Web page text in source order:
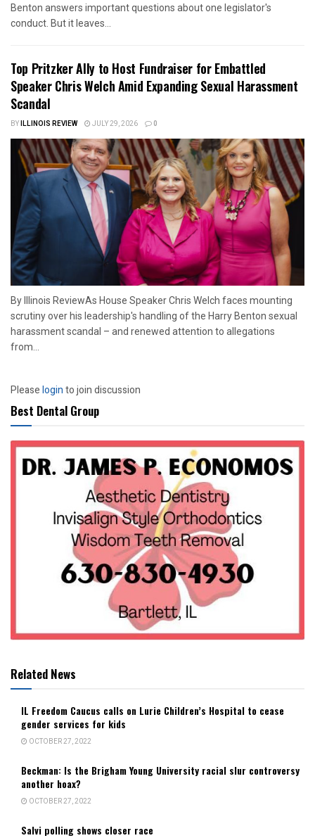
Benton answers important questions about one legislator's
conduct. But it leaves...
Top Pritzker Ally to Host Fundraiser for Embattled
Speaker Chris Welch Amid Expanding Sexual Harassment
Scandal
BYILLINOIS REVIEW JULY 29, 2026 0
By Illinois ReviewAs House Speaker Chris Welch faces mounting
scrutiny over his leadership's handling of the Harry Benton sexual
harassment scandal – and renewed attention to allegations
from...
Pleaseloginto join discussion
Best Dental Group
Related News
IL Freedom Caucus calls on Lurie Children’s Hospital to cease
gender services for kids
OCTOBER 27, 2022
Beckman: Is the Brigham Young University racial slur controversy
another hoax?
OCTOBER 27, 2022
Salvi polling shows closer race